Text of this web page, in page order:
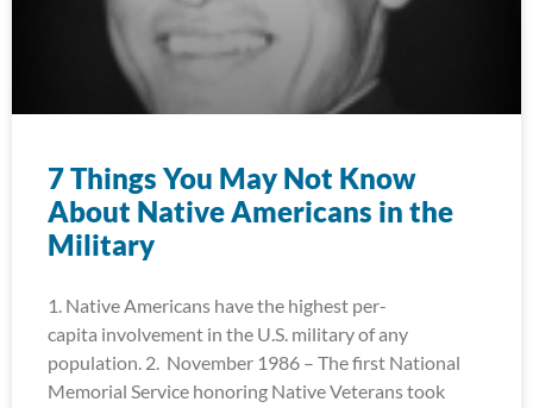
7 Things You May Not Know
About Native Americans in the
Military
1. Native Americans have the highest per-
capita involvement in the U.S. military of any
population. 2. November 1986 – The first National
Memorial Service honoring Native Veterans took